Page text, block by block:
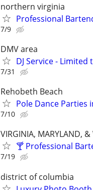
northern virginia
Professional
7/9
DMV area
DJ Service -
7/31
Rehobeth Beach
Pole Dance Parties
7/10
VIRGINIA, MARYLAND,
🍸 Professional
7/19
district of columbia